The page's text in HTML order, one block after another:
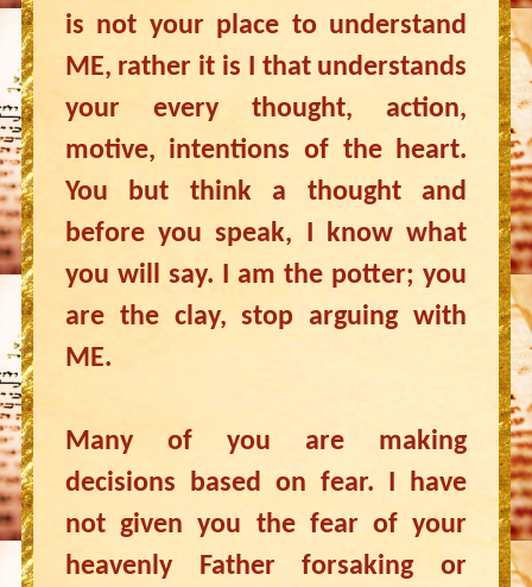
is not your place to understand
ME, rather it is I that understands
your every thought, action,
motive, intentions of the heart.
You but think a thought and
before you speak, I know what
you will say. I am the potter; you
are the clay, stop arguing with
ME.
Many of you are making
decisions based on fear. I have
not given you the fear of your
heavenly Father forsaking or